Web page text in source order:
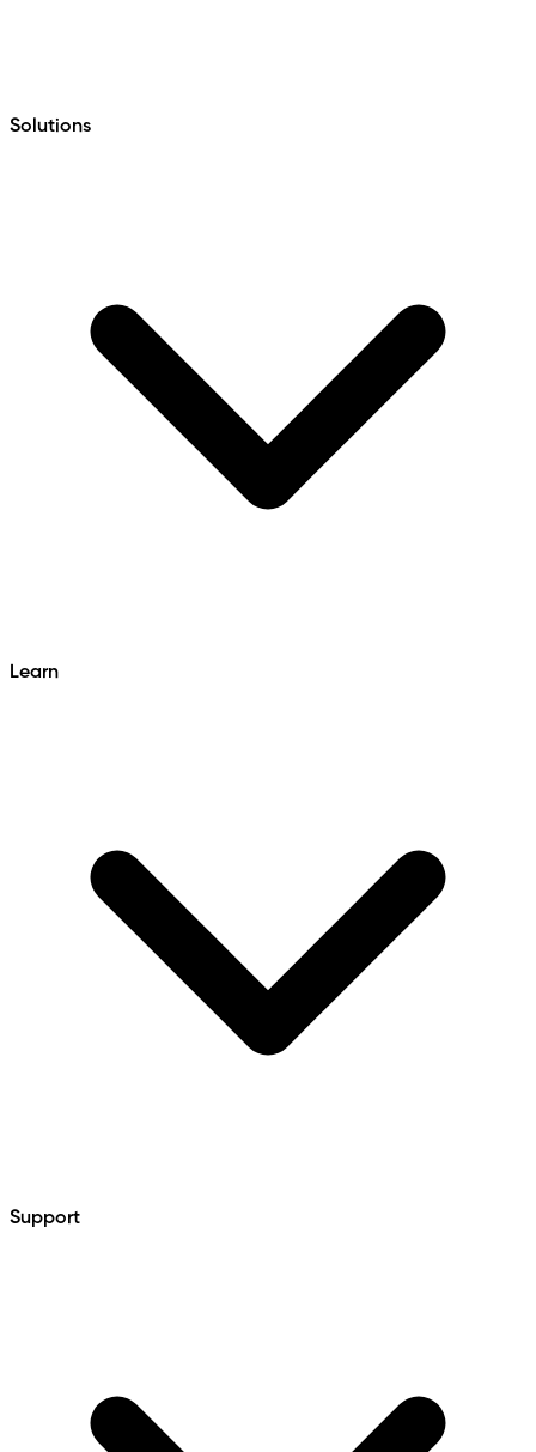
Solutions
Learn
Support